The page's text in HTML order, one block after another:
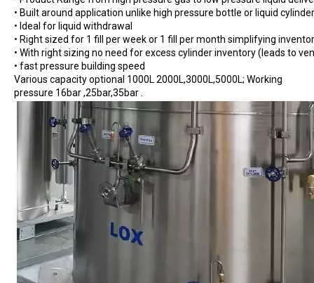
• Built around application unlike high pressure bottle or liquid cylinder
• Ideal for liquid withdrawal
• Right sized for 1 fill per week or 1 fill per month simplifying
• With right sizing no need for excess cylinder inventory (leads to
• fast pressure building speed
Various capacity optional 1000L 2000L,3000L,5000L; Working
pressure 16bar ,25bar,35bar .